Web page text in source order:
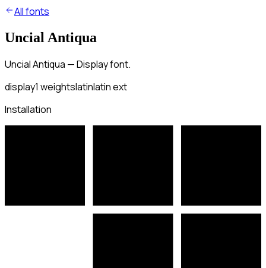
All fonts
Uncial Antiqua
Uncial Antiqua — Display font.
display1 weightslatinlatin ext
Installation